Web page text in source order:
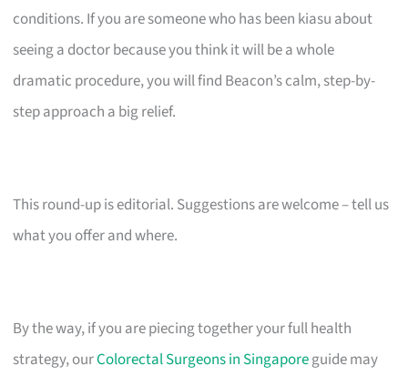
conditions. If you are someone who has been kiasu about
seeing a doctor because you think it will be a whole
dramatic procedure, you will find Beacon’s calm, step-by-
step approach a big relief.
This round-up is editorial. Suggestions are welcome – tell us
what you offer and where.
By the way, if you are piecing together your full health
strategy, ourColorectal Surgeons in Singaporeguide may